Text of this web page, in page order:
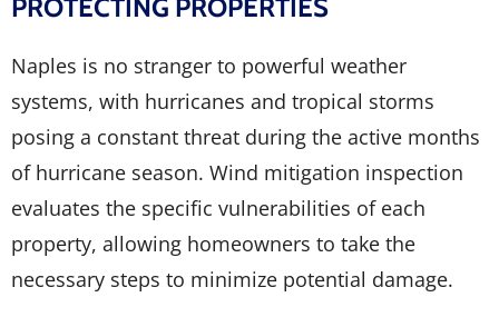
PROTECTING PROPERTIES
Naples is no stranger to powerful weather
systems, with hurricanes and tropical storms
posing a constant threat during the active months
of hurricane season. Wind mitigation inspection
evaluates the specific vulnerabilities of each
property, allowing homeowners to take the
necessary steps to minimize potential damage.